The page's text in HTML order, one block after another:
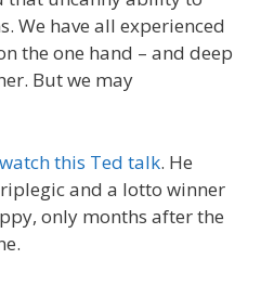
We have all experienced
the one hand – and deep
But we may
watch this Ted talk. He
and a lotto winner
only months after the